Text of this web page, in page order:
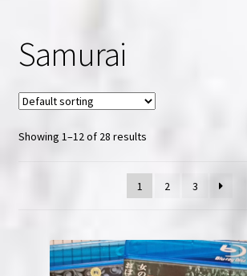
Checkout
FAQ & Contact
My account
Privacy Policy
Samurai
Showing 1–12 of 28 results
1 2 3